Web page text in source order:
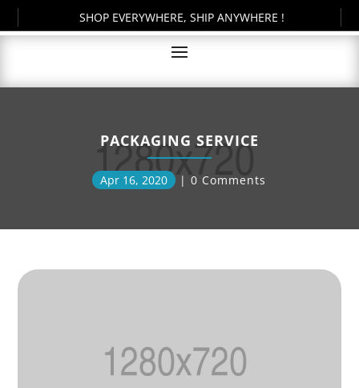
SHOP EVERYWHERE, SHIP ANYWHERE !
PACKAGING SERVICE
Apr 16, 2020 0 Comments